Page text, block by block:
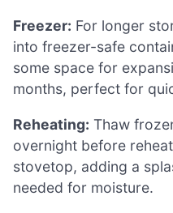
Freezer: For longer
into freezer-safe
some space for
months, perfect for
Reheating: Thaw
overnight before
stovetop, adding a
needed for moisture.